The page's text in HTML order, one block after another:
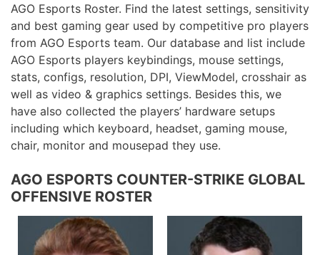
AGO Esports Roster. Find the latest settings, sensitivity
and best gaming gear used by competitive pro players
from AGO Esports team. Our database and list include
AGO Esports players keybindings, mouse settings,
stats, configs, resolution, DPI, ViewModel, crosshair as
well as video & graphics settings. Besides this, we
have also collected the players’ hardware setups
including which keyboard, headset, gaming mouse,
chair, monitor and mousepad they use.
AGO ESPORTS COUNTER-STRIKE GLOBAL
OFFENSIVE ROSTER